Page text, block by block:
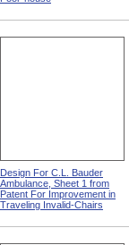
Design For C.L. Bauder
Ambulance, Sheet 1 from
Patent For Improvement in
Traveling Invalid-Chairs